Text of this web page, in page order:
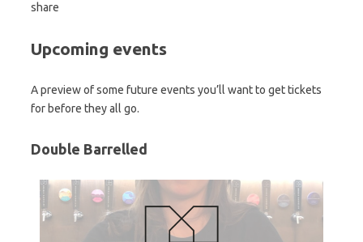
share
Upcoming events
A preview of some future events you’ll want to get tickets
for before they all go.
Double Barrelled